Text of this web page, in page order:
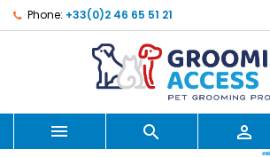
Phone: +33(0)2 46 65 51 21
  